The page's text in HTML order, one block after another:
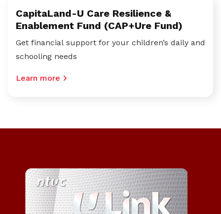
CapitaLand-U Care Resilience &
Enablement Fund (CAP+Ure Fund)
Get financial support for your children’s daily and
schooling needs
Learn more